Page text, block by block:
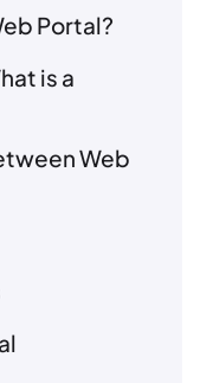
Portal?
is a
Web